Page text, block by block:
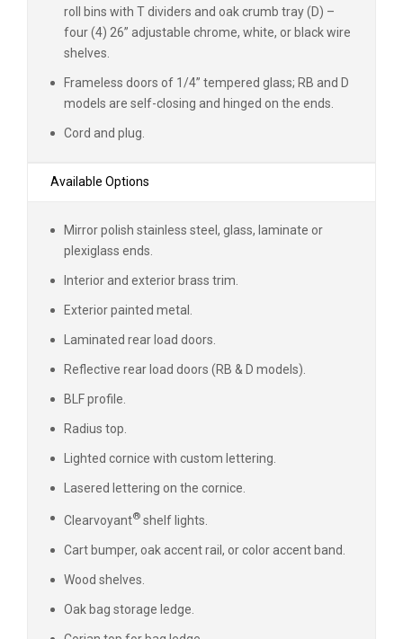
roll bins with T dividers and oak crumb tray (D) –
four (4) 26” adjustable chrome, white, or black wire
shelves.
Frameless doors of 1/4” tempered glass; RB and D
models are self-closing and hinged on the ends.
Cord and plug.
Available Options
Mirror polish stainless steel, glass, laminate or
plexiglass ends.
Interior and exterior brass trim.
Exterior painted metal.
Laminated rear load doors.
Reflective rear load doors (RB & D models).
BLF profile.
Radius top.
Lighted cornice with custom lettering.
Lasered lettering on the cornice.
Clearvoyant® shelf lights.
Cart bumper, oak accent rail, or color accent band.
Wood shelves.
Oak bag storage ledge.